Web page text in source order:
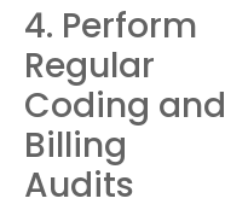
4. Perform
Regular
Coding and
Billing
Audits